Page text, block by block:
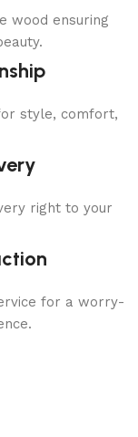
wood ensuring
style, comfort,
right to your
for a worry-